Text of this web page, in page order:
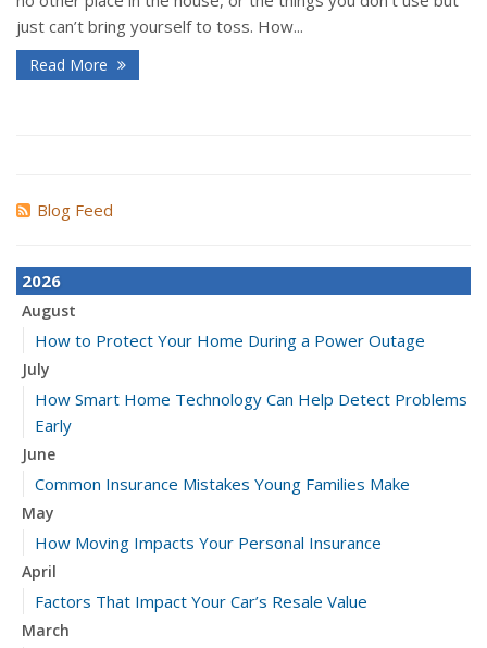
just can’t bring yourself to toss. How...
Read More
Blog Feed
2026
August
How to Protect Your Home During a Power Outage
July
How Smart Home Technology Can Help Detect Problems
Early
June
Common Insurance Mistakes Young Families Make
May
How Moving Impacts Your Personal Insurance
April
Factors That Impact Your Car’s Resale Value
March